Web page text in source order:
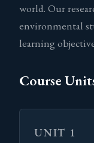
world. Our
environmental
learning
Course
UNIT 1